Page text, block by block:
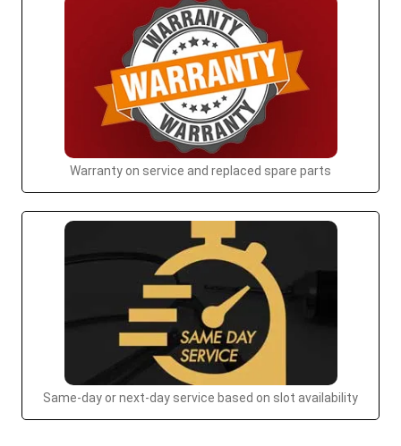
Warranty on service and replaced spare parts
Same-day or next-day service based on slot availability